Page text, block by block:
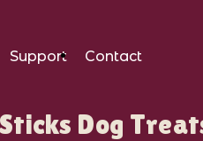
Support
Contact
Dog